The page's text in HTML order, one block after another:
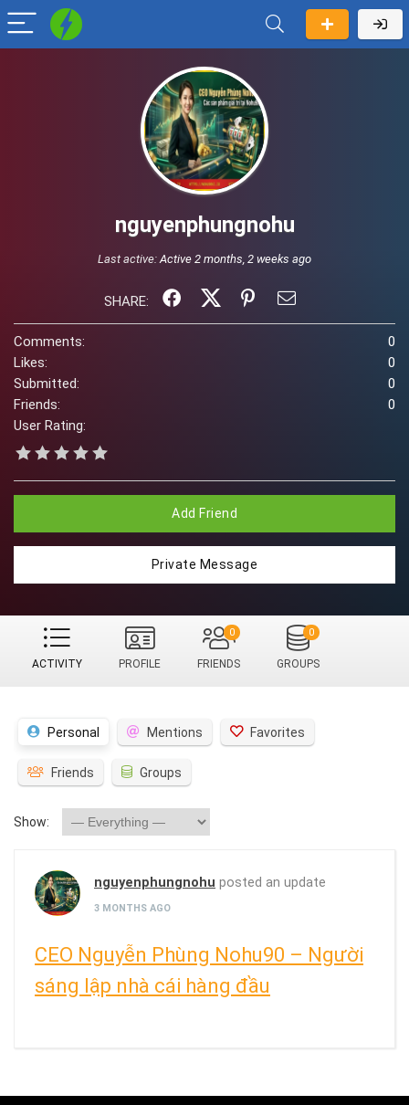
nguyenphungnohu
Last active:Active 2 months, 2 weeks ago
SHARE:
Comments:
0
Likes:
0
Submitted:
0
Friends:
0
User Rating:
Add Friend
Private Message
ACTIVITY PROFILE FRIENDS
0
GROUPS
0
Personal Mentions Favorites
Friends Groups
Show:
nguyenphungnohu posted an update
3 MONTHS AGO
CEO Nguyễn Phùng Nohu90 – Người
sáng lập nhà cái hàng đầu